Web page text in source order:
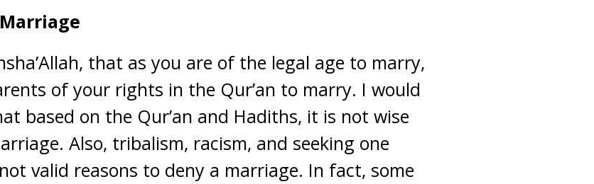
that as you are of the legal age to marry,
of your rights in the Qur’an to marry. I would
based on the Qur’an and Hadiths, it is not wise
Also, tribalism, racism, and seeking one
valid reasons to deny a marriage. In fact, some